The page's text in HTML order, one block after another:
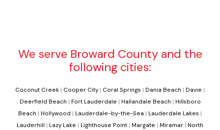
We serve Broward County and the
following cities:
Coconut Creek | Cooper City | Coral Springs | Dania Beach | Davie |
Deerfield Beach | Fort Lauderdale | Hallandale Beach | Hillsboro
Beach | Hollywood | Lauderdale-by-the-Sea | Lauderdale Lakes |
Lauderhill | Lazy Lake | Lighthouse Point | Margate | Miramar | North